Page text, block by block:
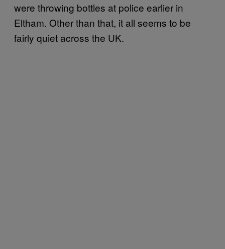
were throwing bottles at police earlier in
Eltham. Other than that, it all seems to be
fairly quiet across the UK.